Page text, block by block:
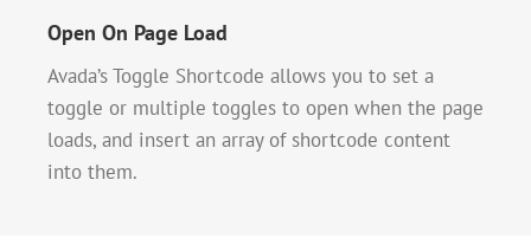
Open On Page Load
Avada’s Toggle Shortcode allows you to set a
toggle or multiple toggles to open when the page
loads, and insert an array of shortcode content
into them.